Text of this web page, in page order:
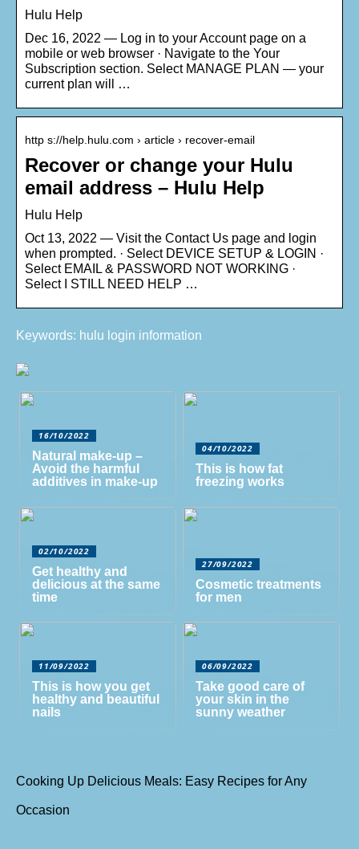
Hulu Help
Dec 16, 2022 — Log in to your Account page on a
mobile or web browser · Navigate to the Your
Subscription section. Select MANAGE PLAN — your
current plan will …
http s://help.hulu.com › article › recover-email
Recover or change your Hulu
email address – Hulu Help
Hulu Help
Oct 13, 2022 — Visit the Contact Us page and login
when prompted. · Select DEVICE SETUP & LOGIN ·
Select EMAIL & PASSWORD NOT WORKING ·
Select I STILL NEED HELP …
Keywords: hulu login information
16/10/2022
Natural make-up –
Avoid the harmful
additives in make-up
04/10/2022
This is how fat
freezing works
02/10/2022
Get healthy and
delicious at the same
time
27/09/2022
Cosmetic treatments
for men
11/09/2022
This is how you get
healthy and beautiful
nails
06/09/2022
Take good care of
your skin in the
sunny weather
Cooking Up Delicious Meals: Easy Recipes for Any
Occasion